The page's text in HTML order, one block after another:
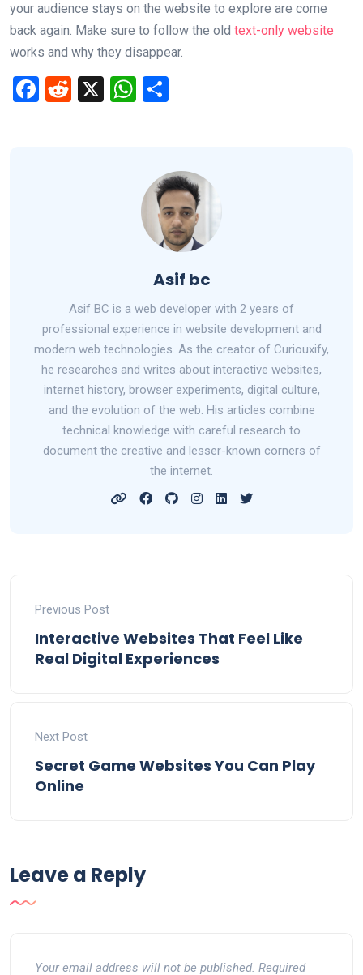
your audience stays on the website to explore are come
back again. Make sure to follow the old text-only website
works and why they disappear.
F
R
X
W
A
p
p
e
Asif bc
Asif BC is a web developer with 2 years of
professional experience in website development and
modern web technologies. As the creator of Curiouxify,
he researches and writes about interactive websites,
internet history, browser experiments, digital culture,
and the evolution of the web. His articles combine
technical knowledge with careful research to
document the creative and lesser-known corners of
the internet.
Previous Post
Interactive Websites That Feel Like
Real Digital Experiences
Next Post
Secret Game Websites You Can Play
Online
Leave a Reply
Your email address will not be published. Required